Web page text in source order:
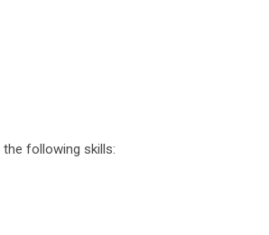
following skills: